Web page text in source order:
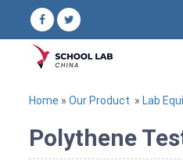
Home » Our Product » Lab
Polythene